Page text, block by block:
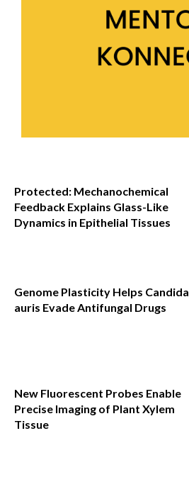
Protected: Mechanochemical
Feedback Explains Glass-Like
Dynamics in Epithelial Tissues
Genome Plasticity Helps Candida
auris Evade Antifungal Drugs
New Fluorescent Probes Enable
Precise Imaging of Plant Xylem
Tissue